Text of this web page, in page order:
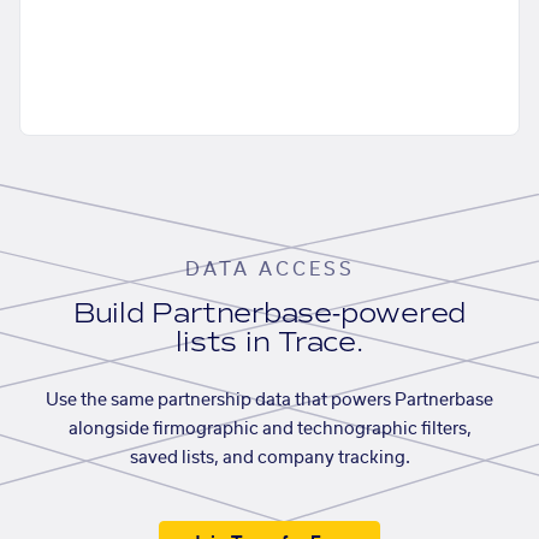
DATA ACCESS
Build Partnerbase-powered
lists in Trace.
Use the same partnership data that powers Partnerbase
alongside firmographic and technographic filters,
saved lists, and company tracking.